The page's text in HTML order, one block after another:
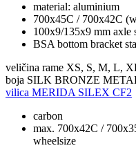
material: aluminium
700x45C / 700x42C
100x9/135x9 mm axle
BSA bottom bracket
veličina rame XS, S, M, L,
boja SILK BRONZE
vilica MERIDA SILEX CF2
carbon
max. 700x42C /
wheelsize